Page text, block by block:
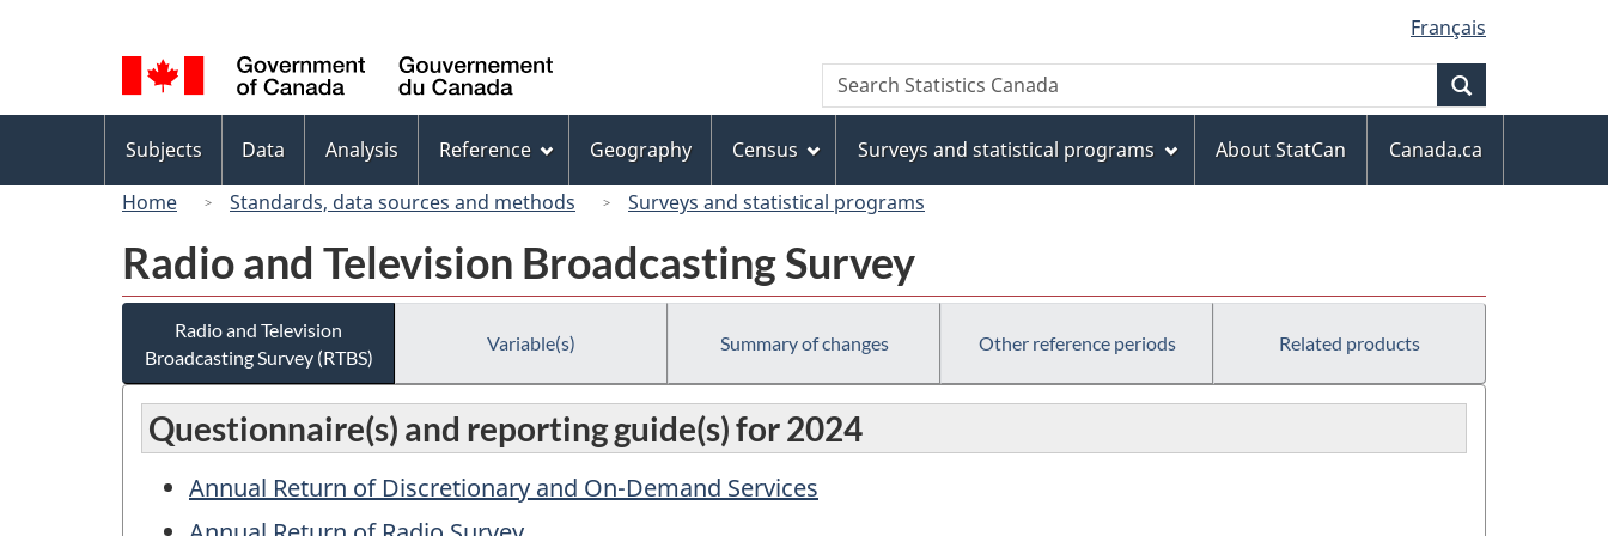
to
main
content
to
"About
this
site"
to
basic
HTML
version
selection
Français
Canada
Search
Search
Statistics
menu
Subjects Data Analysis Reference Geography Census Surveys and statistical programs About StatCan
Canada.ca
Home
Standards, data sources and methods Surveys and statistical programs
Radio and Television Broadcasting Survey
Radio and Television
Broadcasting Survey (RTBS)
Variable(s) Summary of changes Other reference periods Related products
Questionnaire(s) and reporting guide(s) for 2024
Annual Return of Discretionary and On-Demand Services